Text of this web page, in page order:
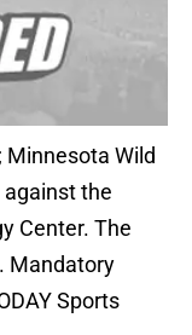
Minnesota Wild
the
Center. The
Mandatory
Sports